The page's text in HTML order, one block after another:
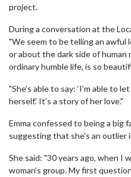
project.
During a conversation at the
"We seem to be telling an
or about the dark side of human
ordinary humble life, is so
"She’s able to say: ‘I’m able to
herself.’ It’s a story of her love."
Emma confessed to being a big
suggesting that she's an outlier
She said: "30 years ago, when I
woman’s group. My first